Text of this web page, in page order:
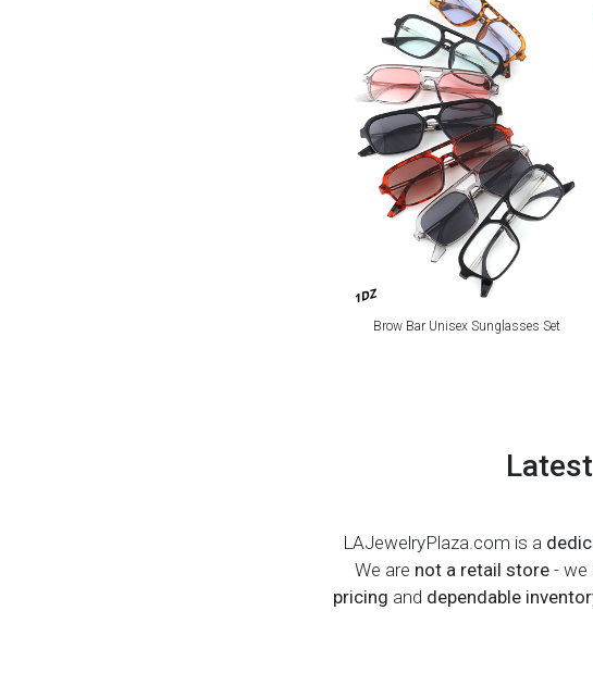
1DZ
Brow Bar Unisex Sunglasses Set
LAJewelryPlaza.com is a
We are not a retail store - we
pricing and dependable